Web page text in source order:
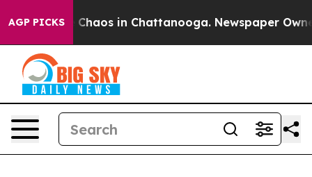
AGP PICKS
Collapse Chaos in Chattanooga. Newspaper